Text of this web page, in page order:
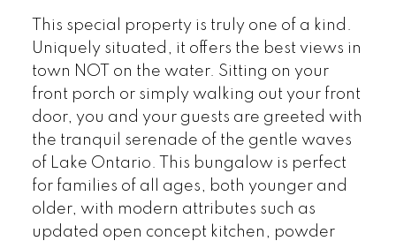
This special property is truly one of a kind.
Uniquely situated, it offers the best views in
town NOT on the water. Sitting on your
front porch or simply walking out your front
door, you and your guests are greeted with
the tranquil serenade of the gentle waves
of Lake Ontario. This bungalow is perfect
for families of all ages, both younger and
older, with modern attributes such as
updated open concept kitchen, powder